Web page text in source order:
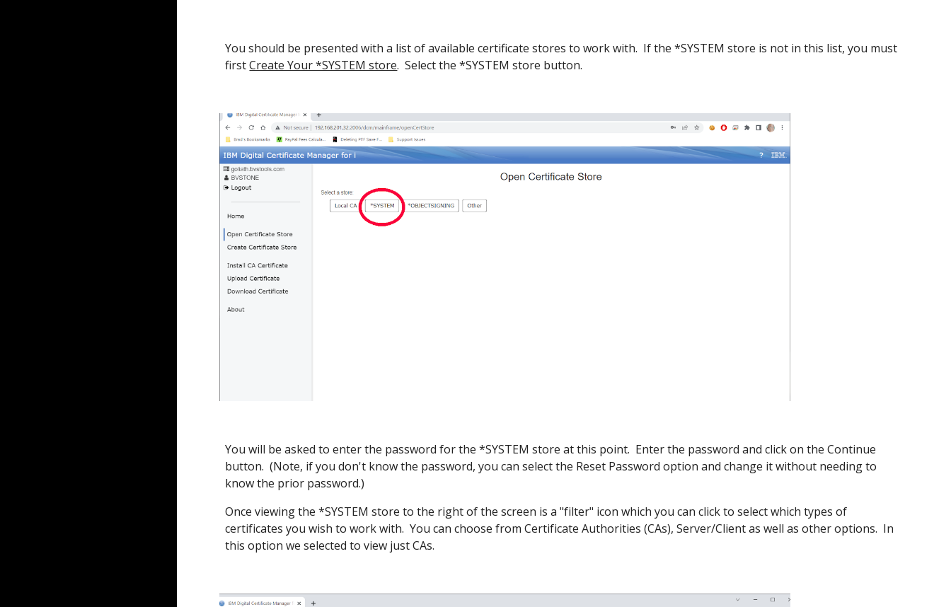
You should be presented with a list of available certificate stores to work with. If the *SYSTEM store is not in this list, you must
firstCreate Your *SYSTEM store. Select the *SYSTEM store button.
You will be asked to enter the password for the *SYSTEM store at this point. Enter the password and click on the Continue
button. (Note, if you don't know the password, you can select the Reset Passwordoptionand change it without needing to
know the prior password.)
Once viewing the *SYSTEM store to the right of the screen is a "filter" icon which you can click to select which types of
certificates you wish to work with. You can choose from Certificate Authorities (CAs), Server/Client as well as other options. In
this option we selected to view just CAs.